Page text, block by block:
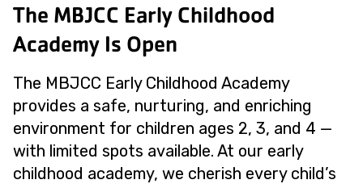
The MBJCC Early Childhood
Academy Is Open
The MBJCC Early Childhood Academy
provides a safe, nurturing, and enriching
environment for children ages 2, 3, and 4 —
with limited spots available. At our early
childhood academy, we cherish every child’s